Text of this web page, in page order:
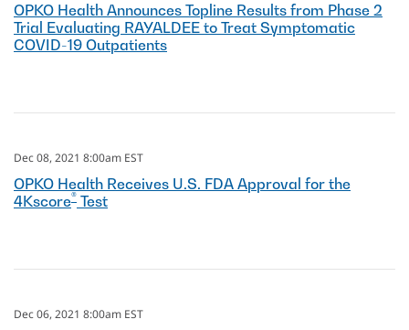
OPKO Health Announces Topline Results from Phase 2
Trial Evaluating RAYALDEE to Treat Symptomatic
COVID-19 Outpatients
Dec 08, 2021 8:00am EST
OPKO Health Receives U.S. FDA Approval for the
4Kscore® Test
Dec 06, 2021 8:00am EST